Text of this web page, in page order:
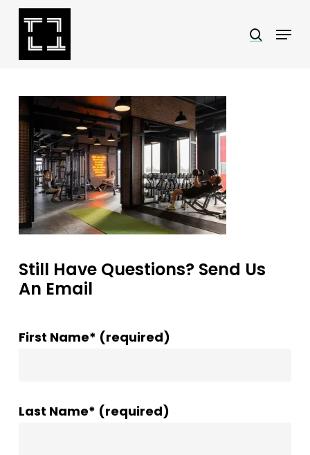
Skip
search
Menu
Still Have Questions? Send Us
An Email
First Name* (required)
Last Name* (required)